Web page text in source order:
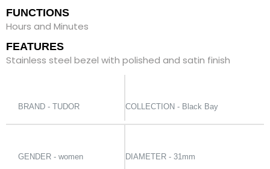
FUNCTIONS
Hours and Minutes
FEATURES
Stainless steel bezel with polished and satin finish
BRAND - TUDOR COLLECTION - Black Bay
GENDER - women DIAMETER - 31mm